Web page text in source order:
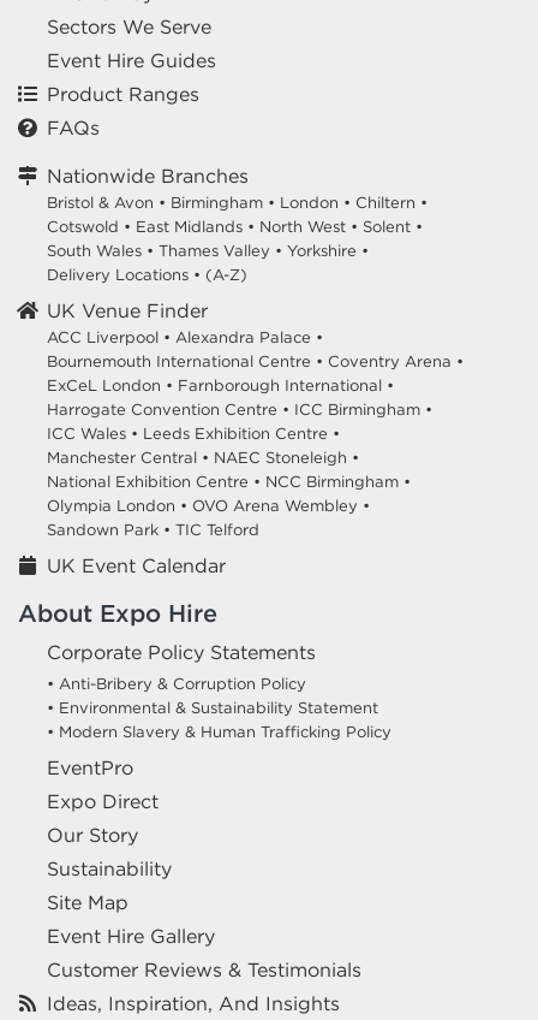
Sectors We Serve
Event Hire Guides
Product Ranges
FAQs
Nationwide Branches
Bristol & Avon • Birmingham • London • Chiltern •
Cotswold • East Midlands • North West • Solent •
South Wales • Thames Valley • Yorkshire •
Delivery Locations • (A-Z)
UK Venue Finder
ACC Liverpool • Alexandra Palace •
Bournemouth International Centre • Coventry Arena •
ExCeL London • Farnborough International •
Harrogate Convention Centre • ICC Birmingham •
ICC Wales • Leeds Exhibition Centre •
Manchester Central • NAEC Stoneleigh •
National Exhibition Centre • NCC Birmingham •
Olympia London • OVO Arena Wembley •
Sandown Park • TIC Telford
UK Event Calendar
About Expo Hire
Corporate Policy Statements
• Anti-Bribery & Corruption Policy
• Environmental & Sustainability Statement
• Modern Slavery & Human Trafficking Policy
EventPro
Expo Direct
Our Story
Sustainability
Site Map
Event Hire Gallery
Customer Reviews & Testimonials
Ideas, Inspiration, And Insights